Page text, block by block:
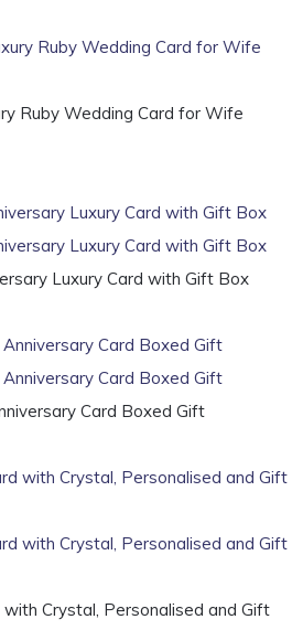
Ruby Wedding Card for Wife
Luxury Card with Gift Box
Card Boxed Gift
Crystal, Personalised and Gift